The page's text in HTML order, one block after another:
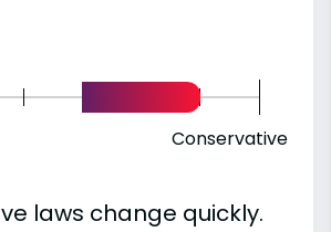
Conservative
laws change quickly.